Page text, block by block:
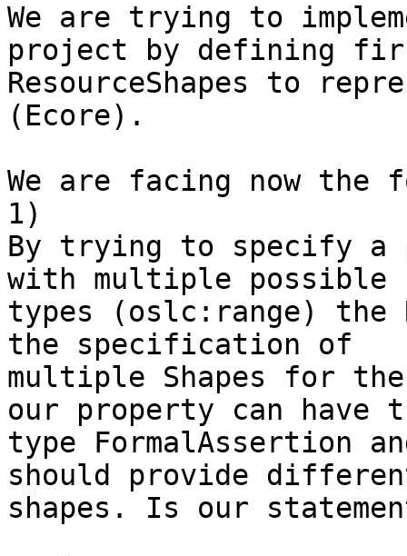
We are trying to
project by defining
ResourceShapes to
(Ecore).
We are facing now the
1)
By trying to specify a
with multiple possible
types (oslc:range) the
the specification of
multiple Shapes for
our property can have
type FormalAssertion
should provide
shapes. Is our